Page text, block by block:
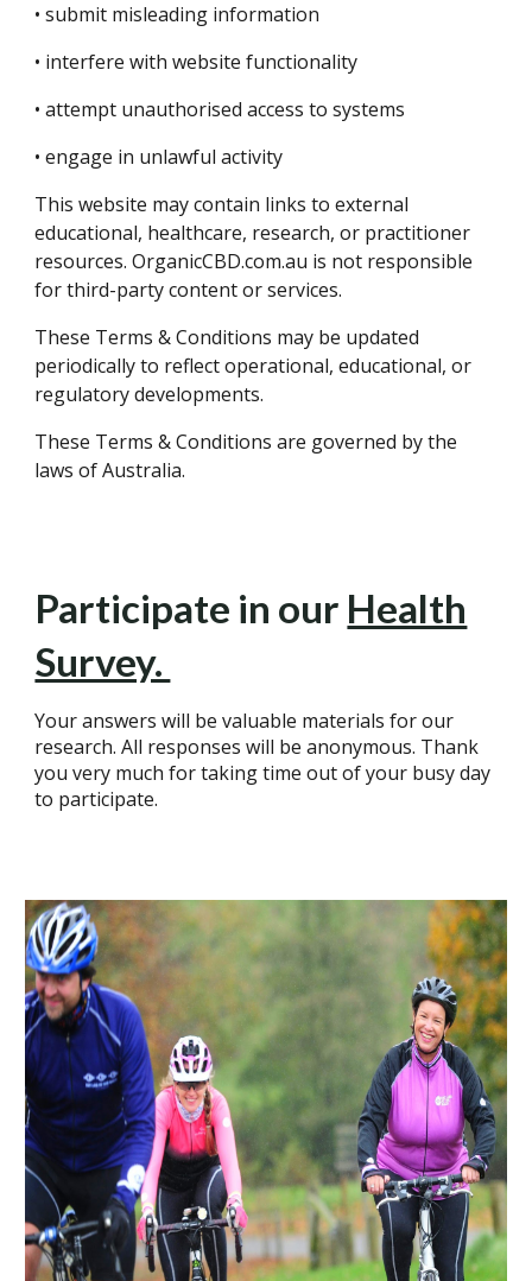
• submit misleading information
• interfere with website functionality
• attempt unauthorised access to systems
• engage in unlawful activity
This website may contain links to external
educational, healthcare, research, or practitioner
resources. OrganicCBD.com.au is not responsible
for third-party content or services.
These Terms & Conditions may be updated
periodically to reflect operational, educational, or
regulatory developments.
These Terms & Conditions are governed by the
laws of Australia.
Participate in our Health
Survey.
Your answers will be valuable materials for our
research. All responses will be anonymous. Thank
you very much for taking time out of your busy day
to participate.